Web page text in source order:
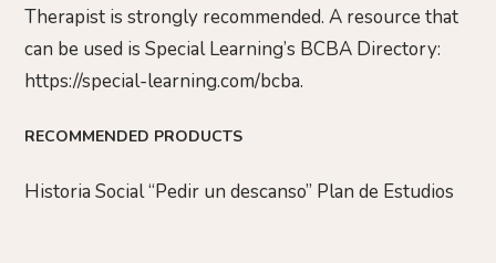
Therapist is strongly recommended. A resource that
can be used is Special Learning’s BCBA Directory:
https://special-learning.com/bcba.
RECOMMENDED PRODUCTS
Historia Social “Pedir un descanso” Plan de Estudios